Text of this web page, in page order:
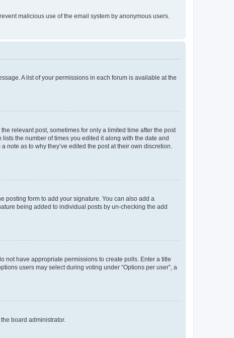
malicious use of the email system by anonymous users.
A list of your permissions in each forum is available at the
relevant post, sometimes for only a limited time after the post
the number of times you edited it along with the date and
as to why they’ve edited the post at their own discretion.
posting form to add your signature. You can also add a
being added to individual posts by un-checking the add
not have appropriate permissions to create polls. Enter a title
users may select during voting under “Options per user”, a
board administrator.